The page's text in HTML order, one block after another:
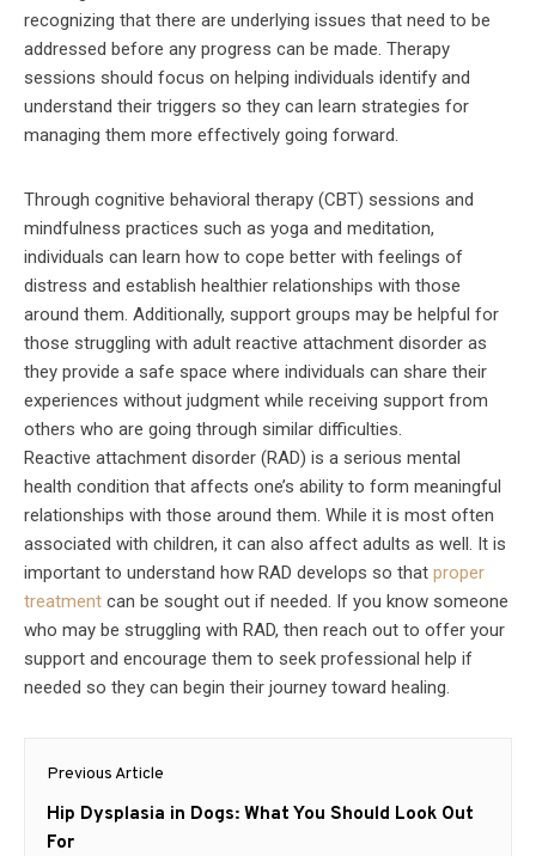
recognizing that there are underlying issues that need to be
addressed before any progress can be made. Therapy
sessions should focus on helping individuals identify and
understand their triggers so they can learn strategies for
managing them more effectively going forward.
Through cognitive behavioral therapy (CBT) sessions and
mindfulness practices such as yoga and meditation,
individuals can learn how to cope better with feelings of
distress and establish healthier relationships with those
around them. Additionally, support groups may be helpful for
those struggling with adult reactive attachment disorder as
they provide a safe space where individuals can share their
experiences without judgment while receiving support from
others who are going through similar difficulties.
Reactive attachment disorder (RAD) is a serious mental
health condition that affects one’s ability to form meaningful
relationships with those around them. While it is most often
associated with children, it can also affect adults as well. It is
important to understand how RAD develops so that proper
treatment can be sought out if needed. If you know someone
who may be struggling with RAD, then reach out to offer your
support and encourage them to seek professional help if
needed so they can begin their journey toward healing.
Post
navigation
Previous Article
Previous
post:
Hip Dysplasia in Dogs: What You Should Look Out
For